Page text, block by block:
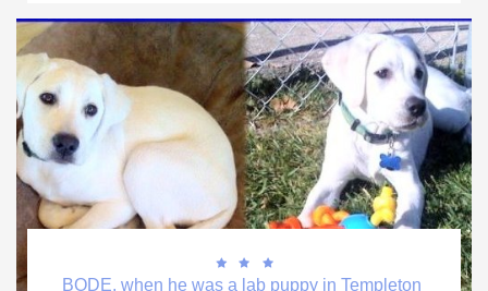
BODE, when he was a lab puppy in Templeton


